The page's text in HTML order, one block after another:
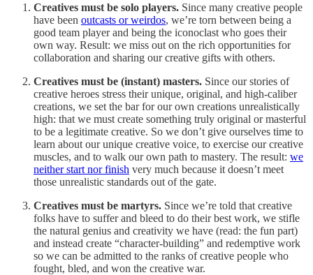
Creatives must be solo players. Since many creative people
have been outcasts or weirdos, we’re torn between being a
good team player and being the iconoclast who goes their
own way. Result: we miss out on the rich opportunities for
collaboration and sharing our creative gifts with others.
Creatives must be (instant) masters. Since our stories of
creative heroes stress their unique, original, and high-caliber
creations, we set the bar for our own creations unrealistically
high: that we must create something truly original or masterful
to be a legitimate creative. So we don’t give ourselves time to
learn about our unique creative voice, to exercise our creative
muscles, and to walk our own path to mastery. The result: we
neither start nor finish very much because it doesn’t meet
those unrealistic standards out of the gate.
Creatives must be martyrs. Since we’re told that creative
folks have to suffer and bleed to do their best work, we stifle
the natural genius and creativity we have (read: the fun part)
and instead create “character-building” and redemptive work
so we can be admitted to the ranks of creative people who
fought, bled, and won the creative war.